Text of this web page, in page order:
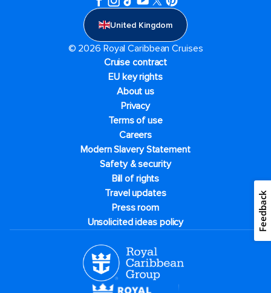
United Kingdom
© 2026 Royal Caribbean Cruises
Cruise contract
EU key rights
About us
Privacy
Terms of use
Careers
Modern Slavery Statement
Safety & security
Bill of rights
Travel updates
Press room
Unsolicited ideas policy
Feedback